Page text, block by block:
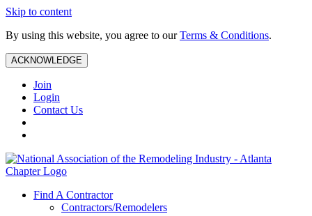
Skip to content
By using this website, you agree to ourTerms & Conditions.
ACKNOWLEDGE
Join
Login
Contact Us
Find A Contractor
Contractors/Remodelers